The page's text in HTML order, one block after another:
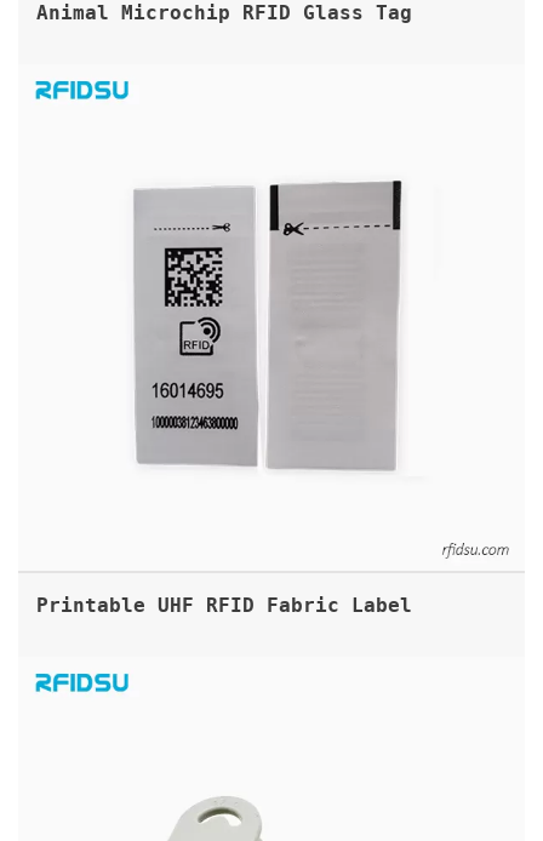
Animal Microchip RFID Glass Tag
PRINTABLE UHF RFID FABRIC LABEL
Printable UHF RFID Fabric Label